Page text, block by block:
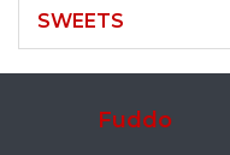
SWEETS
Fuddo